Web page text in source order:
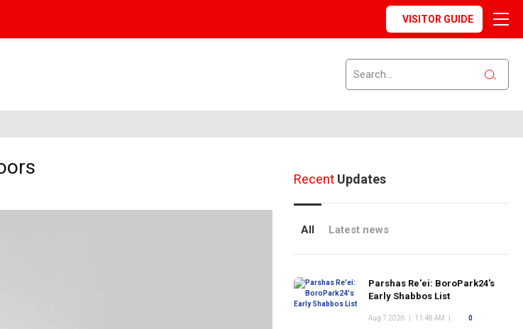
VISITOR GUIDE
RecentUpdates
All Latest news
Parshas Re'ei: BoroPark24's
Early Shabbos List
Aug 7 2026 11:48 AM 0